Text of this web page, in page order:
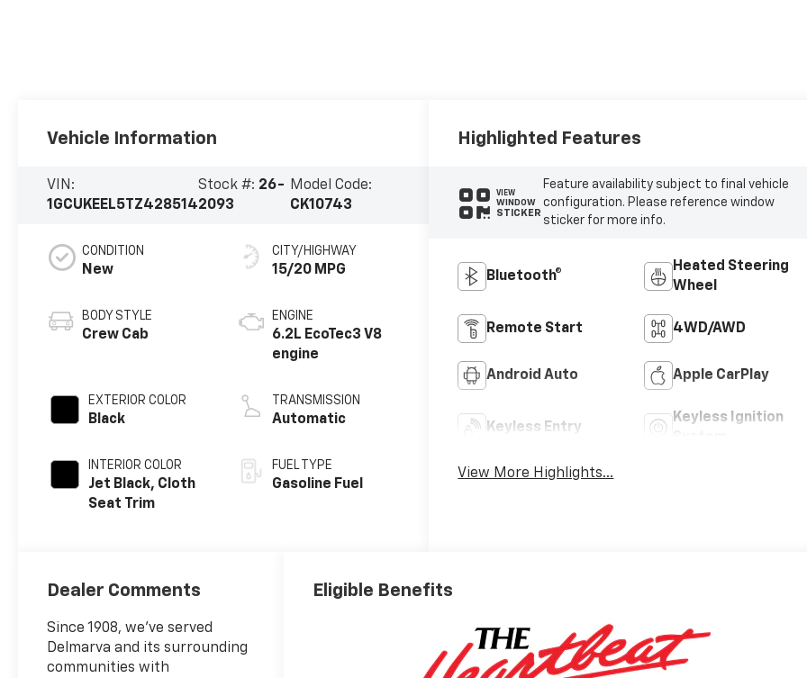
Vehicle Information
VIN:
1GCUKEEL5TZ428514
Stock #: 26-
2093
Model Code:
CK10743
CONDITION
New
BODY STYLE
Crew Cab
EXTERIOR COLOR
Black
INTERIOR COLOR
Jet Black, Cloth
Seat Trim
CITY/HIGHWAY
15/20 MPG
ENGINE
6.2L EcoTec3 V8
engine
TRANSMISSION
Automatic
FUEL TYPE
Gasoline Fuel
Highlighted Features
VIEW
WINDOW
STICKER
Feature availability subject to final vehicle
configuration. Please reference window
sticker for more info.
Bluetooth®
Heated Steering
Wheel
Remote Start 4WD/AWD
Android Auto Apple CarPlay
Keyless Entry
Keyless Ignition
View More Highlights...
Dealer Comments
Since 1908, we've served
Delmarva and its surrounding
communities with
Eligible Benefits